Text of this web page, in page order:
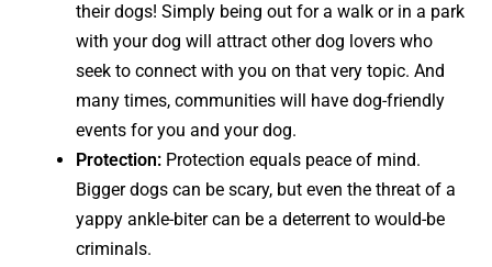
their dogs! Simply being out for a walk or in a park
with your dog will attract other dog lovers who
seek to connect with you on that very topic. And
many times, communities will have dog-friendly
events for you and your dog.
Protection: Protection equals peace of mind.
Bigger dogs can be scary, but even the threat of a
yappy ankle-biter can be a deterrent to would-be
criminals.